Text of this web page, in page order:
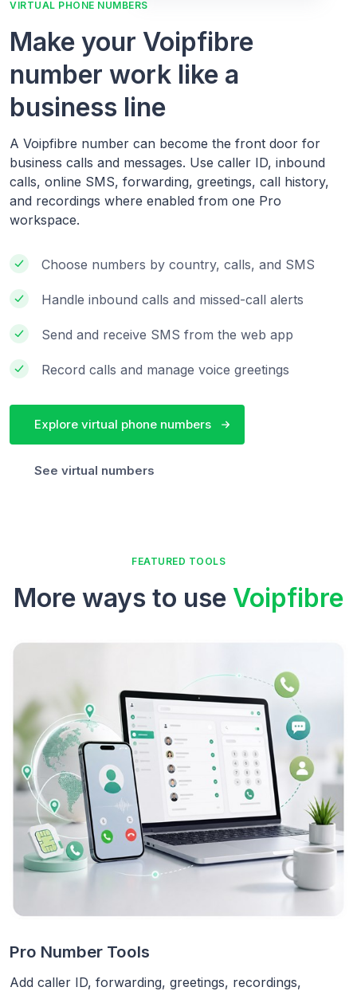
VIRTUAL PHONE NUMBERS
Make your Voipfibre
number work like a
business line
A Voipfibre number can become the front door for
business calls and messages. Use caller ID, inbound
calls, online SMS, forwarding, greetings, call history,
and recordings where enabled from one Pro
workspace.
Choose numbers by country, calls, and SMS
Handle inbound calls and missed-call alerts
Send and receive SMS from the web app
Record calls and manage voice greetings
Explore virtual phone numbers
See virtual numbers
FEATURED TOOLS
More ways to use Voipfibre
Pro Number Tools
Add caller ID, forwarding, greetings, recordings,